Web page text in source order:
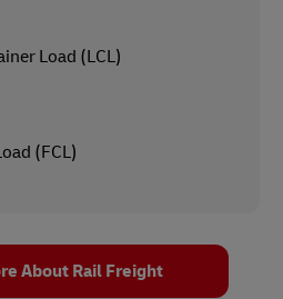
Load (LCL)
(FCL)
About Rail Freight